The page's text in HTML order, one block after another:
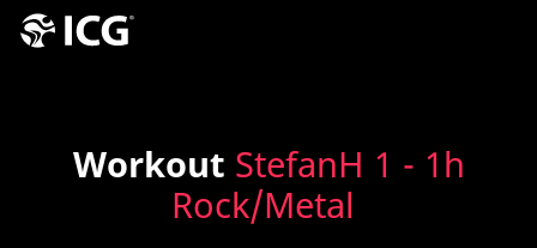
Workout StefanH 1 - 1h
Rock/Metal